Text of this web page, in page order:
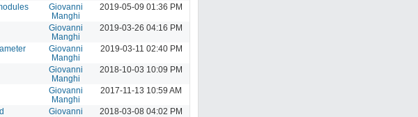
Giovanni
Manghi
2019-05-09 01:36 PM
Giovanni
Manghi
2019-03-26 04:16 PM
Giovanni
Manghi
2019-03-11 02:40 PM
Giovanni
Manghi
2018-10-03 10:09 PM
Giovanni
Manghi
2017-11-13 10:59 AM
Giovanni
2018-03-08 04:02 PM